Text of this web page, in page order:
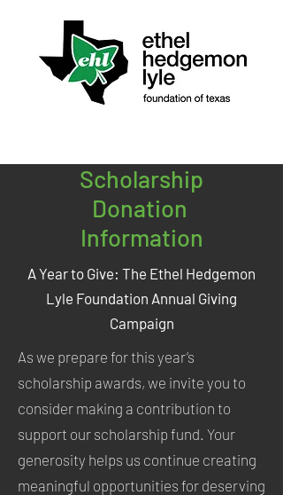
Scholarship
Donation
Information
A Year to Give: The Ethel Hedgemon
Lyle Foundation Annual Giving
Campaign
As we prepare for this year’s
scholarship awards, we invite you to
consider making a contribution to
support our scholarship fund. Your
generosity helps us continue creating
meaningful opportunities for deserving